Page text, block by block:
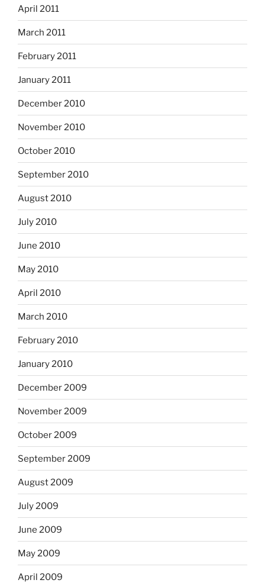
April 2011
March 2011
February 2011
January 2011
December 2010
November 2010
October 2010
September 2010
August 2010
July 2010
June 2010
May 2010
April 2010
March 2010
February 2010
January 2010
December 2009
November 2009
October 2009
September 2009
August 2009
July 2009
June 2009
May 2009
April 2009